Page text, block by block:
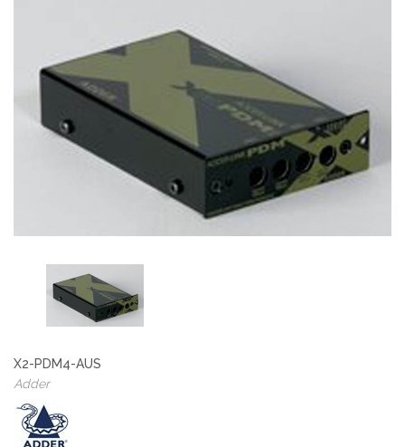
X2-PDM4-AUS
Adder